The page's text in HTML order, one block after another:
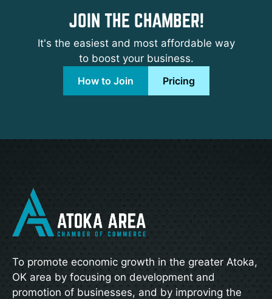
JOIN THE CHAMBER!
It's the easiest and most affordable way
to boost your business.
How to Join
Pricing
To promote economic growth in the greater Atoka,
OK area by focusing on development and
promotion of businesses, and by improving the